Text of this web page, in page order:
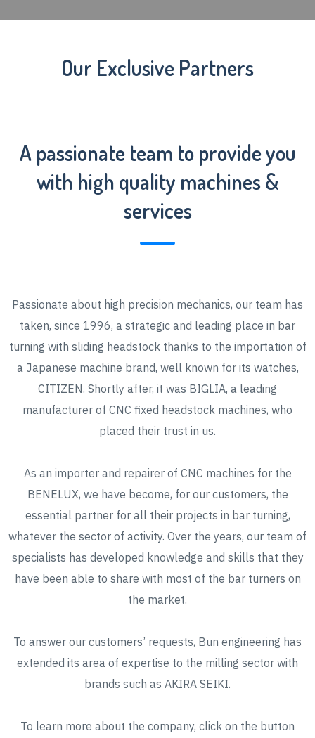
Our Exclusive Partners
A passionate team to provide you
with high quality machines &
services
Passionate about high precision mechanics, our team has
taken, since 1996, a strategic and leading place in bar
turning with sliding headstock thanks to the importation of
a Japanese machine brand, well known for its watches,
CITIZEN. Shortly after, it was BIGLIA, a leading
manufacturer of CNC fixed headstock machines, who
placed their trust in us.
As an importer and repairer of CNC machines for the
BENELUX, we have become, for our customers, the
essential partner for all their projects in bar turning,
whatever the sector of activity. Over the years, our team of
specialists has developed knowledge and skills that they
have been able to share with most of the bar turners on
the market.
To answer our customers’ requests, Bun engineering has
extended its area of expertise to the milling sector with
brands such as AKIRA SEIKI.
To learn more about the company, click on the button